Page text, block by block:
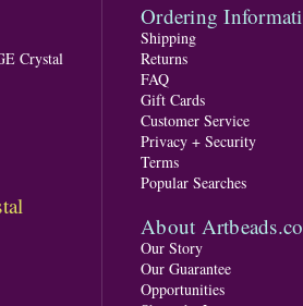
Crystal
Ordering
Shipping
Returns
FAQ
Gift Cards
Customer Service
Privacy + Security
Terms
Popular Searches
About
Our Story
Our Guarantee
Opportunities